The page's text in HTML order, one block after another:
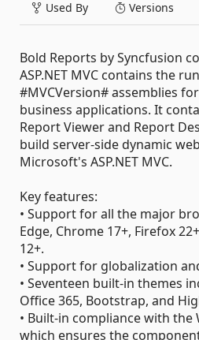
Used By Versions
Bold Reports by Syncfusion
ASP.NET MVC contains the
#MVCVersion# assemblies
business applications. It
Report Viewer and Report
build server-side dynamic
Microsoft's ASP.NET MVC.
Key features:
• Support for all the major
Edge, Chrome 17+, Firefox
12+.
• Support for globalization
• Seventeen built-in themes
Office 365, Bootstrap, and
• Built-in compliance with the
which ensures the